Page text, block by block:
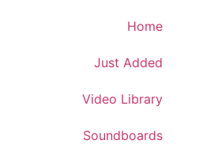
Home
Just Added
Video Library
Soundboards